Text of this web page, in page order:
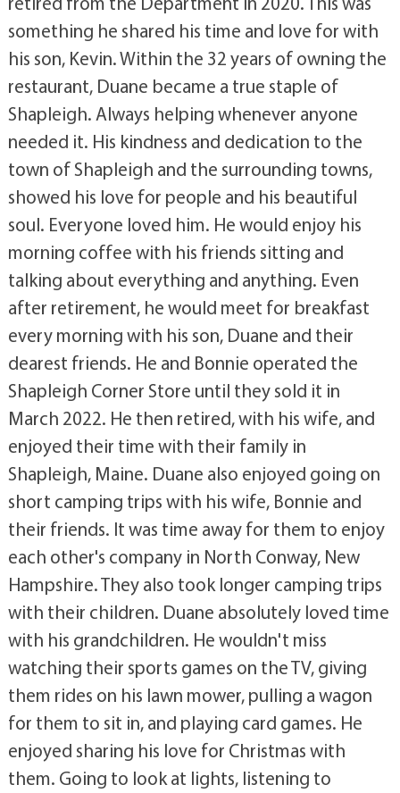
something he shared his time and love for with
his son, Kevin. Within the 32 years of owning the
restaurant, Duane became a true staple of
Shapleigh. Always helping whenever anyone
needed it. His kindness and dedication to the
town of Shapleigh and the surrounding towns,
showed his love for people and his beautiful
soul. Everyone loved him. He would enjoy his
morning coffee with his friends sitting and
talking about everything and anything. Even
after retirement, he would meet for breakfast
every morning with his son, Duane and their
dearest friends. He and Bonnie operated the
Shapleigh Corner Store until they sold it in
March 2022. He then retired, with his wife, and
enjoyed their time with their family in
Shapleigh, Maine. Duane also enjoyed going on
short camping trips with his wife, Bonnie and
their friends. It was time away for them to enjoy
each other's company in North Conway, New
Hampshire. They also took longer camping trips
with their children. Duane absolutely loved time
with his grandchildren. He wouldn't miss
watching their sports games on the TV, giving
them rides on his lawn mower, pulling a wagon
for them to sit in, and playing card games. He
enjoyed sharing his love for Christmas with
them. Going to look at lights, listening to